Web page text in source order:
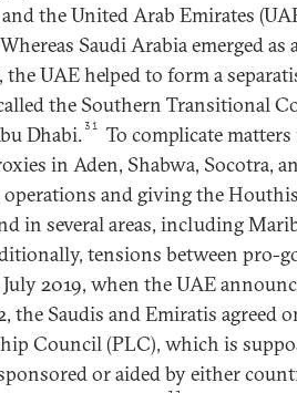
the United Arab Emirates
Saudi Arabia emerged
the UAE helped to form a
the Southern Transitional
Dhabi.31
To complicate
in Aden, Shabwa, Socotra,
and giving the
in several areas, including
tensions between pro-
July 2019, when the UAE
the Saudis and Emiratis agreed
Council (PLC), which is
or aided by either